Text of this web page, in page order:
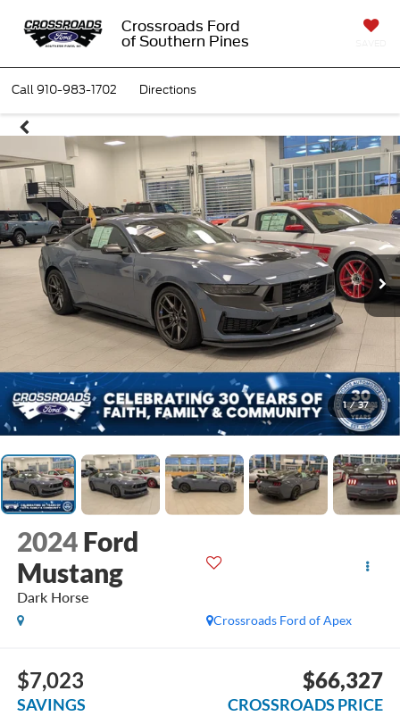
Crossroads Ford
of Southern Pines
Call910-983-1702 Directions
1 / 37
2024 Ford
Mustang
Dark Horse
Crossroads Ford of Apex
$7,023
SAVINGS
$66,327
CROSSROADS PRICE